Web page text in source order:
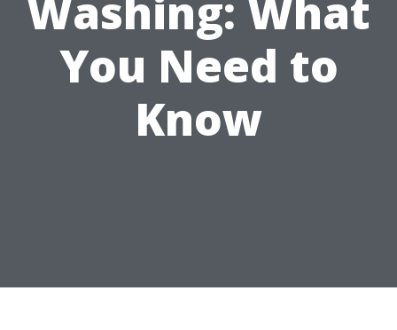
Washing: What
You Need to
Know